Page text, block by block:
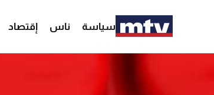
سياسة ناس إقتصاد